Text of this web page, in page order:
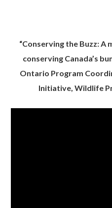
“Conserving the Buzz:
conserving Canada’s
Ontario Program
Initiative, Wildlife